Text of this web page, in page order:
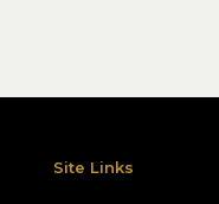
Site Links